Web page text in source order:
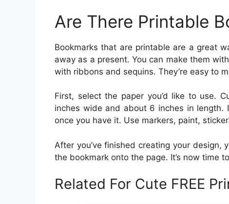
Are There Printable
Bookmarks that are printable are a great
away as a present. You can make them
with ribbons and sequins. They’re easy to
First, select the paper you’d like to use.
inches wide and about 6 inches in
once you have it. Use markers, paint,
After you’ve finished creating your
the bookmark onto the page. It’s now time
Related For Cute FREE